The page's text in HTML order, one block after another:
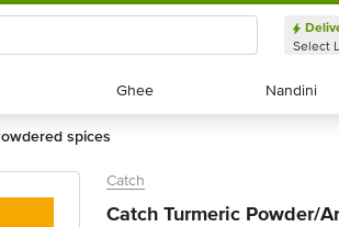
Select
Ghee
Ghee Nandini
Nandini
powdered spices
Catch
Catch Turmeric Powder/